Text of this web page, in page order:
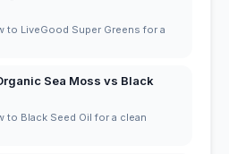
to LiveGood Super Greens for a
Sea Moss vs Black
to Black Seed Oil for a clean